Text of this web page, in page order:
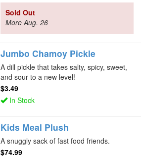
Sold Out
More Aug. 26
Jumbo Chamoy Pickle
A dill pickle that takes salty, spicy, sweet,
and sour to a new level!
$3.49
In Stock
Kids Meal Plush
A snuggly sack of fast food friends.
$74.99